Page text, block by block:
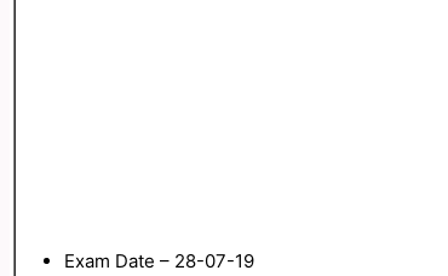
Exam Date – 28-07-19